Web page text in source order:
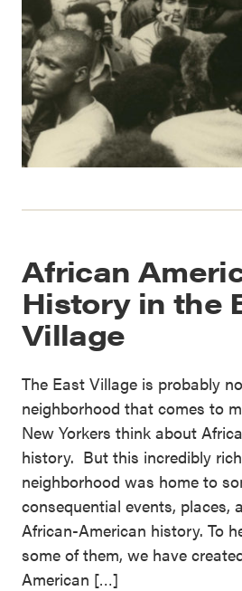
African
History in the
Village
The East Village is probably
neighborhood that comes to
New Yorkers think about
history. But this incredibly
neighborhood was home to
consequential events, places,
African-American history. To
some of them, we have
American […]